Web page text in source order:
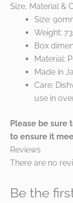
Size, Material &
Size:
Weight:
Box
Material:
Made in
Care:
use in
Please be sure
to ensure it
Reviews
There are no
Be the